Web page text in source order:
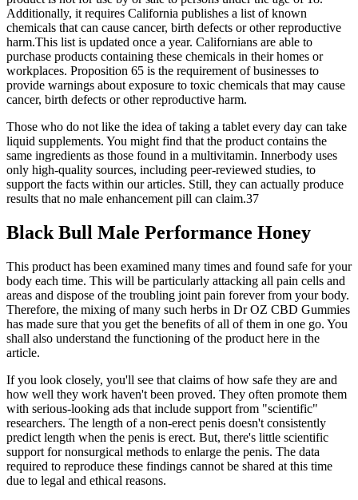
Additionally, it requires California publishes a list of known
chemicals that can cause cancer, birth defects or other reproductive
harm.This list is updated once a year. Californians are able to
purchase products containing these chemicals in their homes or
workplaces. Proposition 65 is the requirement of businesses to
provide warnings about exposure to toxic chemicals that may cause
cancer, birth defects or other reproductive harm.
Those who do not like the idea of taking a tablet every day can take
liquid supplements. You might find that the product contains the
same ingredients as those found in a multivitamin. Innerbody uses
only high-quality sources, including peer-reviewed studies, to
support the facts within our articles. Still, they can actually produce
results that no male enhancement pill can claim.37
Black Bull Male Performance Honey
This product has been examined many times and found safe for your
body each time. This will be particularly attacking all pain cells and
areas and dispose of the troubling joint pain forever from your body.
Therefore, the mixing of many such herbs in Dr OZ CBD Gummies
has made sure that you get the benefits of all of them in one go. You
shall also understand the functioning of the product here in the
article.
If you look closely, you'll see that claims of how safe they are and
how well they work haven't been proved. They often promote them
with serious-looking ads that include support from "scientific"
researchers. The length of a non-erect penis doesn't consistently
predict length when the penis is erect. But, there's little scientific
support for nonsurgical methods to enlarge the penis. The data
required to reproduce these findings cannot be shared at this time
due to legal and ethical reasons.